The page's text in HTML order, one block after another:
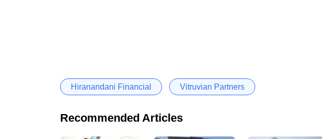
Hiranandani Financial Vitruvian Partners
Recommended Articles